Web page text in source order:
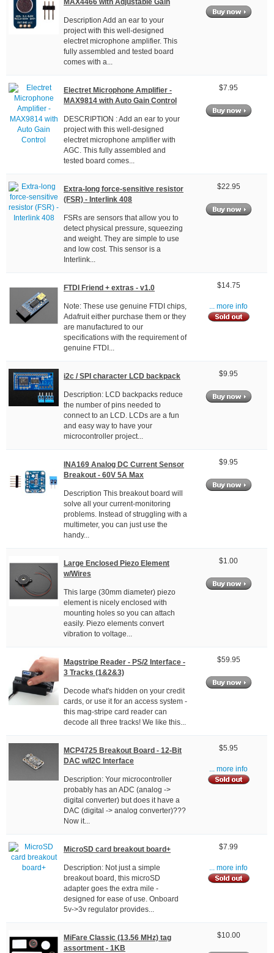
Description Add an ear to your
project with this well-designed
electret microphone amplifier. This
fully assembled and tested board
comes with a...
Electret Microphone Amplifier -
MAX9814 with Auto Gain Control
DESCRIPTION : Add an ear to your
project with this well-designed
electret microphone amplifier with
AGC. This fully assembled and
tested board comes...
$7.95
Extra-long force-sensitive resistor
(FSR) - Interlink 408
FSRs are sensors that allow you to
detect physical pressure, squeezing
and weight. They are simple to use
and low cost. This sensor is a
Interlink...
$22.95
FTDI Friend + extras - v1.0
Note: These use genuine FTDI chips,
Adafruit either purchase them or they
are manufactured to our
specifications with the requirement of
genuine FTDI...
$14.75
... more info
i2c / SPI character LCD backpack
Description: LCD backpacks reduce
the number of pins needed to
connect to an LCD. LCDs are a fun
and easy way to have your
microcontroller project...
$9.95
INA169 Analog DC Current Sensor
Breakout - 60V 5A Max
Description This breakout board will
solve all your current-monitoring
problems. Instead of struggling with a
multimeter, you can just use the
handy...
$9.95
Large Enclosed Piezo Element
w/Wires
This large (30mm diameter) piezo
element is nicely enclosed with
mounting holes so you can attach
easily. Piezo elements convert
vibration to voltage...
$1.00
Magstripe Reader - PS/2 Interface -
3 Tracks (1&2&3)
Decode what's hidden on your credit
cards, or use it for an access system -
this mag-stripe card reader can
decode all three tracks! We like this...
$59.95
MCP4725 Breakout Board - 12-Bit
DAC w/I2C Interface
Description: Your microcontroller
probably has an ADC (analog ->
digital converter) but does it have a
DAC (digital -> analog converter)???
Now it...
$5.95
... more info
MicroSD card breakout board+
Description: Not just a simple
breakout board, this microSD
adapter goes the extra mile -
designed for ease of use. Onboard
5v->3v regulator provides...
$7.99
... more info
MiFare Classic (13.56 MHz) tag
assortment - 1KB
$10.00